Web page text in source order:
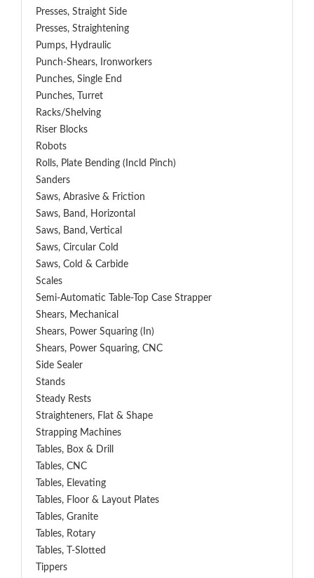
Presses, Straight Side
Presses, Straightening
Pumps, Hydraulic
Punch-Shears, Ironworkers
Punches, Single End
Punches, Turret
Racks/Shelving
Riser Blocks
Robots
Rolls, Plate Bending (incld Pinch)
Sanders
Saws, Abrasive & Friction
Saws, Band, Horizontal
Saws, Band, Vertical
Saws, Circular Cold
Saws, Cold & Carbide
Scales
Semi-Automatic Table-Top Case Strapper
Shears, Mechanical
Shears, Power Squaring (In)
Shears, Power Squaring, CNC
Side Sealer
Stands
Steady Rests
Straighteners, Flat & Shape
Strapping Machines
Tables, Box & Drill
Tables, CNC
Tables, Elevating
Tables, Floor & Layout Plates
Tables, Granite
Tables, Rotary
Tables, T-Slotted
Tippers